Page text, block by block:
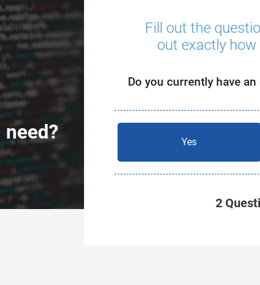
need?
Fill out the
out exactly
Do you currently have
Yes
2